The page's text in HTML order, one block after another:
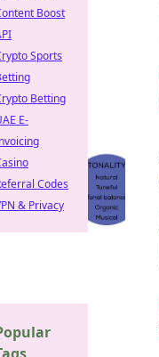
Boost
Sports
Betting
E-
Codes
& Privacy